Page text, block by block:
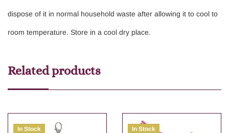
dispose of it in normal household waste after allowing it to cool to
room temperature. Store in a cool dry place.
Related products
In Stock In Stock